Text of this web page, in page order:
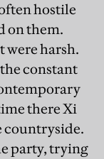
hostile
on them.
harsh.
constant
there Xi
countryside.
party, trying